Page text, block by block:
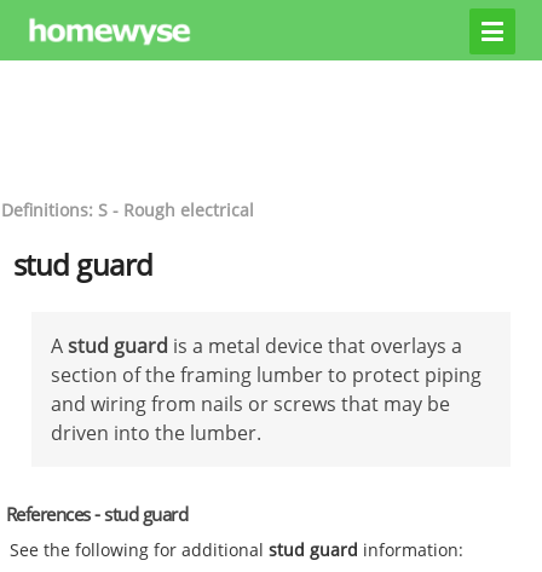
Definitions: S - Rough electrical
stud guard
Astud guard is a metal device that overlays a
section of the framing lumber to protect piping
and wiring from nails or screws that may be
driven into the lumber.
References - stud guard
See the following for additionalstud guard information: